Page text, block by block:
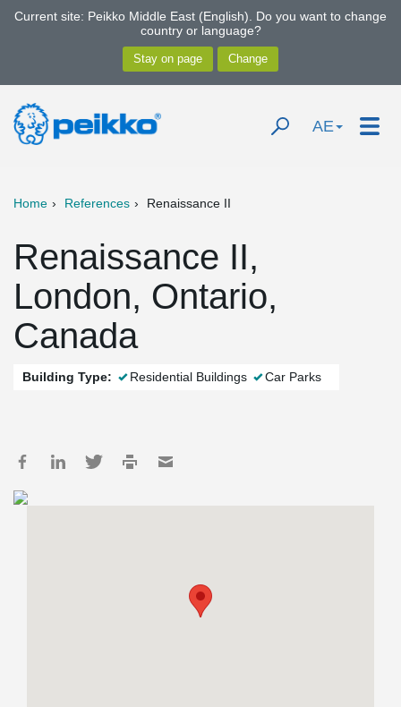
Current site: Peikko Middle East (English). Do you want to change
country or language?
AE
Home References Renaissance II
Renaissance II,
London, Ontario,
Canada
Building Type: Residential Buildings Car Parks